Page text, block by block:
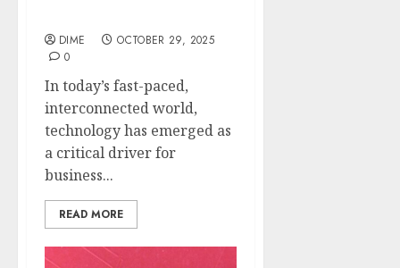
DIME
OCTOBER 29, 2025
0
In today’s fast-paced,
interconnected world,
technology has emerged as
a critical driver for
business...
READ MORE